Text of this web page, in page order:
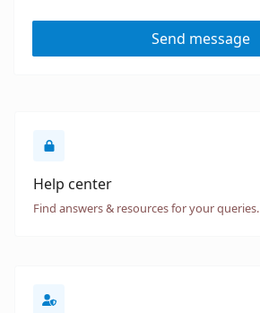
Send message
Help center
Find answers & resources for your queries.